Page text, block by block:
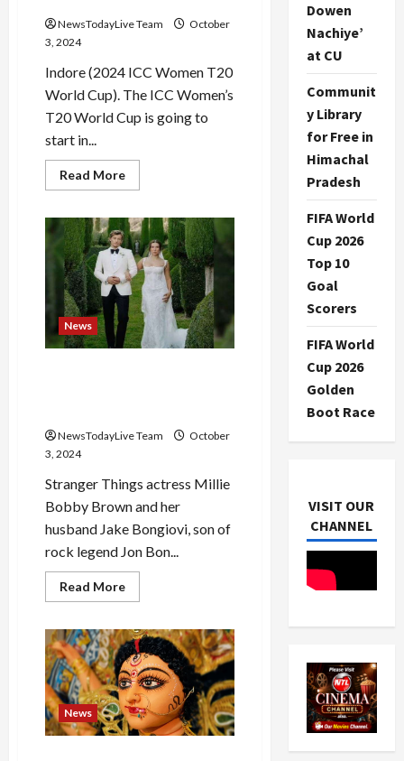
NewsTodayLive Team
October
3, 2024
Indore (2024 ICC Women T20
World Cup). The ICC Women’s
T20 World Cup is going to
start in...
Read MoreRead
more
ICC
Women
T20
World
Cup:
Two
matches
on
the
first
day…
News
NewsTodayLive Team
October
3, 2024
Stranger Things actress Millie
Bobby Brown and her
husband Jake Bongiovi, son of
rock legend Jon Bon...
Read MoreRead
more
Millie
Bobby
Brown
And
Jake
Bongiovi’s
Secret
Italian
Wedding
News
Dowen
Nachiye’
at CU
Communit
y Library
for Free in
Himachal
Pradesh
FIFA World
Cup 2026
Top 10
Goal
Scorers
FIFA World
Cup 2026
Golden
Boot Race
VISIT OUR
CHANNEL